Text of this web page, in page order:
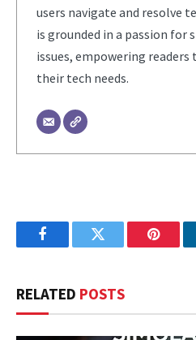
users navigate and resolve
is grounded in a passion
issues, empowering
their tech needs.
FacebookTwitter
RELATED POSTS